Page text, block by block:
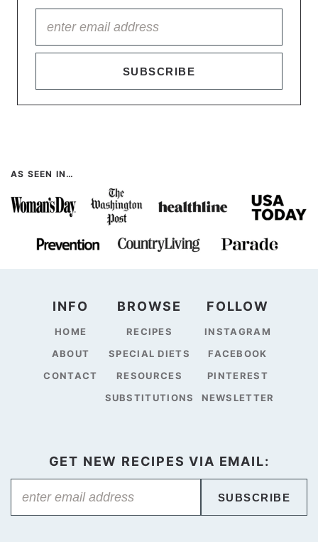
SUBSCRIBE
AS SEEN IN…
INFO
HOME
ABOUT
CONTACT
BROWSE
RECIPES
SPECIAL DIETS
RESOURCES
SUBSTITUTIONS
FOLLOW
INSTAGRAM
FACEBOOK
PINTEREST
NEWSLETTER
GET NEW RECIPES VIA EMAIL:
SUBSCRIBE